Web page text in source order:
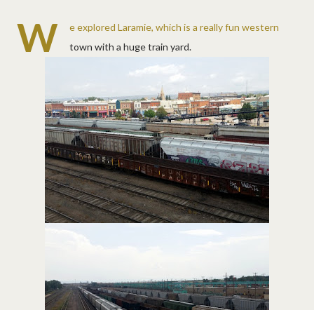
W
e explored Laramie, which is a really fun western
town with a huge train yard.